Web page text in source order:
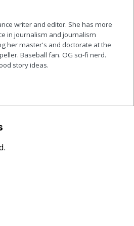
writer and editor. She has more
in journalism and journalism
her master's and doctorate at the
Baseball fan. OG sci-fi nerd.
story ideas.